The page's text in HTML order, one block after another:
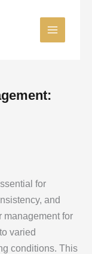
for
and
management for
varied
conditions. This